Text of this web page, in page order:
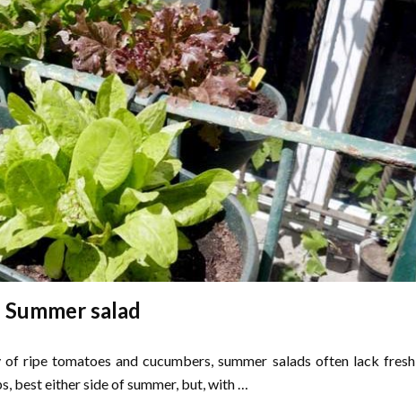
Summer salad
ripe tomatoes and cucumbers, summer salads often lack fresh
best either side of summer, but, with …